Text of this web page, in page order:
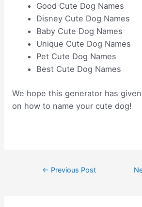
Good Cute Dog Names
Disney Cute Dog Names
Baby Cute Dog Names
Unique Cute Dog Names
Pet Cute Dog Names
Best Cute Dog Names
We hope this generator has
on how to name your cute dog!
Post
← Previous Post